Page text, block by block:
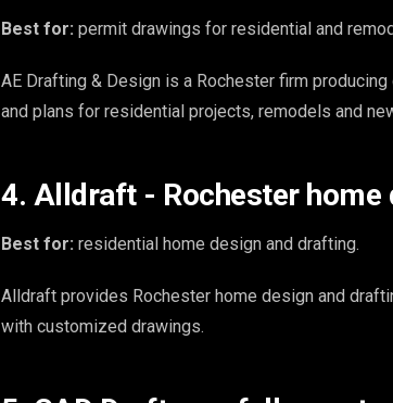
Best for: permit drawings for residential and
AE Drafting & Design is a Rochester firm
and plans for residential projects, remodels and
4. Alldraft - Rochester home
Best for: residential home design and drafting.
Alldraft provides Rochester home design and
with customized drawings.